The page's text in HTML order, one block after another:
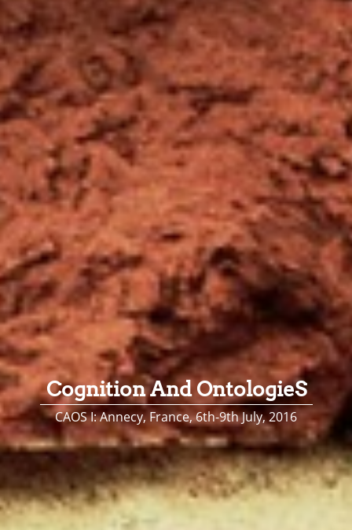
Cognition And OntologieS
CAOS I: Annecy, France, 6th-9th July, 2016